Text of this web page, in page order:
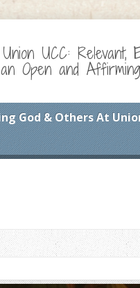
Union UCC:
an Open and
God & Others At